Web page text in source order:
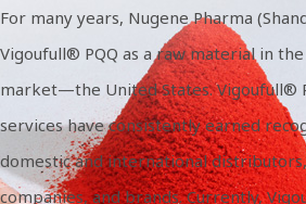
For many years, Nugene Pharma
Vigoufull® PQQ as a raw material in
market—the United States. Vigoufull®
services have consistently earned
domestic and international
companies, and brands. Currently,